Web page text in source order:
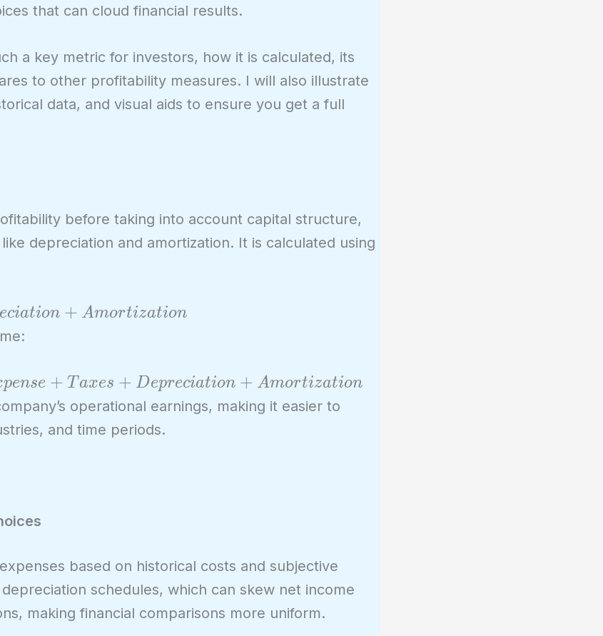
that can cloud financial results.
a key metric for investors, how it is calculated, its
to other profitability measures. I will also illustrate
data, and visual aids to ensure you get a full
before taking into account capital structure,
depreciation and amortization. It is calculated using
eciation + Amortization
pense + T axes + Depreciation + Amortization
operational earnings, making it easier to
and time periods.
based on historical costs and subjective
schedules, which can skew net income
making financial comparisons more uniform.